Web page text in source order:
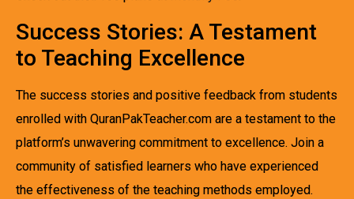
Success Stories: A Testament
to Teaching Excellence
The success stories and positive feedback from students
enrolled with QuranPakTeacher.com are a testament to the
platform’s unwavering commitment to excellence. Join a
community of satisfied learners who have experienced
the effectiveness of the teaching methods employed.